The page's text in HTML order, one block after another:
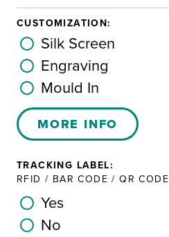
CUSTOMIZATION:
Silk Screen
Engraving
Mould In
MORE INFO
TRACKING LABEL:
RFID / BAR CODE / QR CODE
Yes
No